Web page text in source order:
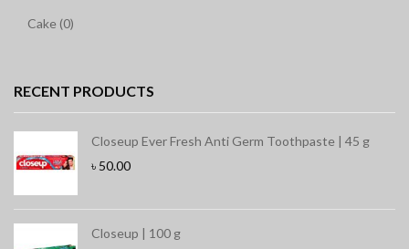
Cake (0)
RECENT PRODUCTS
Closeup Ever Fresh Anti Germ Toothpaste | 45 g
৳ 50.00
Closeup | 100 g